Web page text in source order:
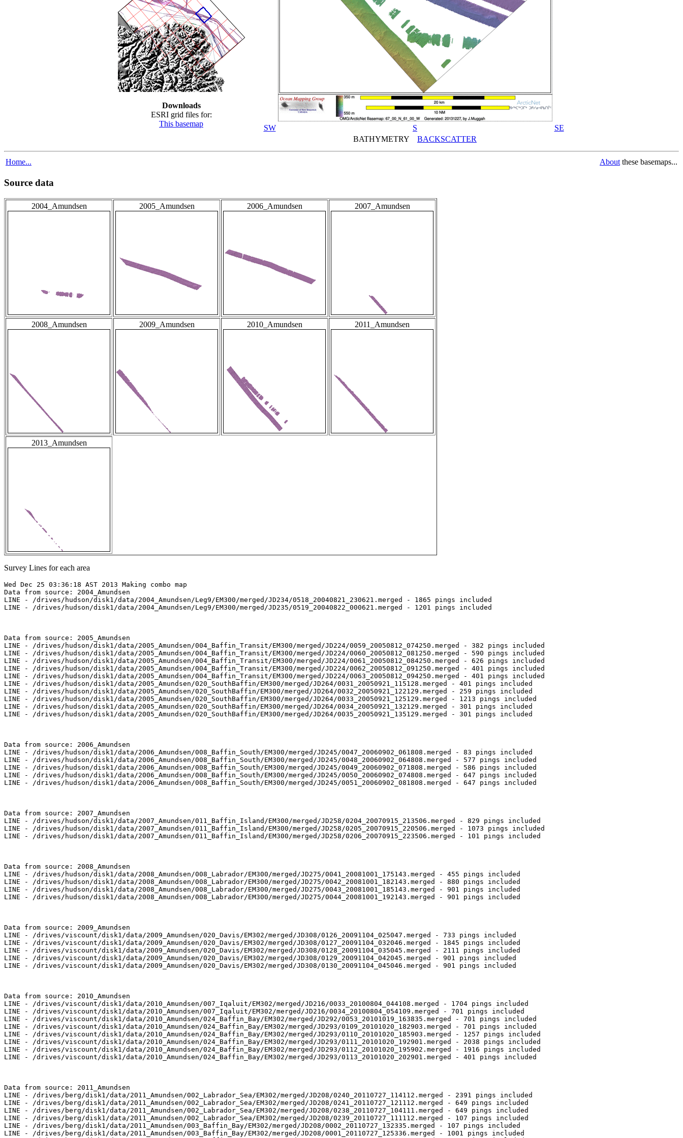
Downloads
ESRI grid files for:
This basemap
SW S
SE
BATHYMETRY BACKSCATTER
Home... About these basemaps...
Source data
2004_Amundsen 2005_Amundsen 2006_Amundsen 2007_Amundsen
2008_Amundsen 2009_Amundsen 2010_Amundsen 2011_Amundsen
2013_Amundsen
Survey Lines for each area
Wed Dec 25 03:36:18 AST 2013 Making combo map
Data from source: 2004_Amundsen
LINE - /drives/hudson/disk1/data/2004_Amundsen/Leg9/EM300/merged/JD234/0518_20040821_230621.merged - 1865 pings included
LINE - /drives/hudson/disk1/data/2004_Amundsen/Leg9/EM300/merged/JD235/0519_20040822_000621.merged - 1201 pings included
Data from source: 2005_Amundsen
LINE - /drives/hudson/disk1/data/2005_Amundsen/004_Baffin_Transit/EM300/merged/JD224/0059_20050812_074250.merged - 382 pings included
LINE - /drives/hudson/disk1/data/2005_Amundsen/004_Baffin_Transit/EM300/merged/JD224/0060_20050812_081250.merged - 590 pings included
LINE - /drives/hudson/disk1/data/2005_Amundsen/004_Baffin_Transit/EM300/merged/JD224/0061_20050812_084250.merged - 626 pings included
LINE - /drives/hudson/disk1/data/2005_Amundsen/004_Baffin_Transit/EM300/merged/JD224/0062_20050812_091250.merged - 401 pings included
LINE - /drives/hudson/disk1/data/2005_Amundsen/004_Baffin_Transit/EM300/merged/JD224/0063_20050812_094250.merged - 401 pings included
LINE - /drives/hudson/disk1/data/2005_Amundsen/020_SouthBaffin/EM300/merged/JD264/0031_20050921_115128.merged - 401 pings included
LINE - /drives/hudson/disk1/data/2005_Amundsen/020_SouthBaffin/EM300/merged/JD264/0032_20050921_122129.merged - 259 pings included
LINE - /drives/hudson/disk1/data/2005_Amundsen/020_SouthBaffin/EM300/merged/JD264/0033_20050921_125129.merged - 1213 pings included
LINE - /drives/hudson/disk1/data/2005_Amundsen/020_SouthBaffin/EM300/merged/JD264/0034_20050921_132129.merged - 301 pings included
LINE - /drives/hudson/disk1/data/2005_Amundsen/020_SouthBaffin/EM300/merged/JD264/0035_20050921_135129.merged - 301 pings included
Data from source: 2006_Amundsen
LINE - /drives/hudson/disk1/data/2006_Amundsen/008_Baffin_South/EM300/merged/JD245/0047_20060902_061808.merged - 83 pings included
LINE - /drives/hudson/disk1/data/2006_Amundsen/008_Baffin_South/EM300/merged/JD245/0048_20060902_064808.merged - 577 pings included
LINE - /drives/hudson/disk1/data/2006_Amundsen/008_Baffin_South/EM300/merged/JD245/0049_20060902_071808.merged - 586 pings included
LINE - /drives/hudson/disk1/data/2006_Amundsen/008_Baffin_South/EM300/merged/JD245/0050_20060902_074808.merged - 647 pings included
LINE - /drives/hudson/disk1/data/2006_Amundsen/008_Baffin_South/EM300/merged/JD245/0051_20060902_081808.merged - 647 pings included
Data from source: 2007_Amundsen
LINE - /drives/hudson/disk1/data/2007_Amundsen/011_Baffin_Island/EM300/merged/JD258/0204_20070915_213506.merged - 829 pings included
LINE - /drives/hudson/disk1/data/2007_Amundsen/011_Baffin_Island/EM300/merged/JD258/0205_20070915_220506.merged - 1073 pings included
LINE - /drives/hudson/disk1/data/2007_Amundsen/011_Baffin_Island/EM300/merged/JD258/0206_20070915_223506.merged - 101 pings included
Data from source: 2008_Amundsen
LINE - /drives/hudson/disk1/data/2008_Amundsen/008_Labrador/EM300/merged/JD275/0041_20081001_175143.merged - 455 pings included
LINE - /drives/hudson/disk1/data/2008_Amundsen/008_Labrador/EM300/merged/JD275/0042_20081001_182143.merged - 880 pings included
LINE - /drives/hudson/disk1/data/2008_Amundsen/008_Labrador/EM300/merged/JD275/0043_20081001_185143.merged - 901 pings included
LINE - /drives/hudson/disk1/data/2008_Amundsen/008_Labrador/EM300/merged/JD275/0044_20081001_192143.merged - 901 pings included
Data from source: 2009_Amundsen
LINE - /drives/viscount/disk1/data/2009_Amundsen/020_Davis/EM302/merged/JD308/0126_20091104_025047.merged - 733 pings included
LINE - /drives/viscount/disk1/data/2009_Amundsen/020_Davis/EM302/merged/JD308/0127_20091104_032046.merged - 1845 pings included
LINE - /drives/viscount/disk1/data/2009_Amundsen/020_Davis/EM302/merged/JD308/0128_20091104_035045.merged - 2111 pings included
LINE - /drives/viscount/disk1/data/2009_Amundsen/020_Davis/EM302/merged/JD308/0129_20091104_042045.merged - 901 pings included
LINE - /drives/viscount/disk1/data/2009_Amundsen/020_Davis/EM302/merged/JD308/0130_20091104_045046.merged - 901 pings included
Data from source: 2010_Amundsen
LINE - /drives/viscount/disk1/data/2010_Amundsen/007_Iqaluit/EM302/merged/JD216/0033_20100804_044108.merged - 1704 pings included
LINE - /drives/viscount/disk1/data/2010_Amundsen/007_Iqaluit/EM302/merged/JD216/0034_20100804_054109.merged - 701 pings included
LINE - /drives/viscount/disk1/data/2010_Amundsen/024_Baffin_Bay/EM302/merged/JD292/0053_20101019_163835.merged - 701 pings included
LINE - /drives/viscount/disk1/data/2010_Amundsen/024_Baffin_Bay/EM302/merged/JD293/0109_20101020_182903.merged - 701 pings included
LINE - /drives/viscount/disk1/data/2010_Amundsen/024_Baffin_Bay/EM302/merged/JD293/0110_20101020_185903.merged - 1257 pings included
LINE - /drives/viscount/disk1/data/2010_Amundsen/024_Baffin_Bay/EM302/merged/JD293/0111_20101020_192901.merged - 2038 pings included
LINE - /drives/viscount/disk1/data/2010_Amundsen/024_Baffin_Bay/EM302/merged/JD293/0112_20101020_195902.merged - 1916 pings included
LINE - /drives/viscount/disk1/data/2010_Amundsen/024_Baffin_Bay/EM302/merged/JD293/0113_20101020_202901.merged - 401 pings included
Data from source: 2011_Amundsen
LINE - /drives/berg/disk1/data/2011_Amundsen/002_Labrador_Sea/EM302/merged/JD208/0240_20110727_114112.merged - 2391 pings included
LINE - /drives/berg/disk1/data/2011_Amundsen/002_Labrador_Sea/EM302/merged/JD208/0241_20110727_121112.merged - 649 pings included
LINE - /drives/berg/disk1/data/2011_Amundsen/002_Labrador_Sea/EM302/merged/JD208/0238_20110727_104111.merged - 649 pings included
LINE - /drives/berg/disk1/data/2011_Amundsen/002_Labrador_Sea/EM302/merged/JD208/0239_20110727_111112.merged - 107 pings included
LINE - /drives/berg/disk1/data/2011_Amundsen/003_Baffin_Bay/EM302/merged/JD208/0002_20110727_132335.merged - 107 pings included
LINE - /drives/berg/disk1/data/2011_Amundsen/003_Baffin_Bay/EM302/merged/JD208/0001_20110727_125336.merged - 1001 pings included